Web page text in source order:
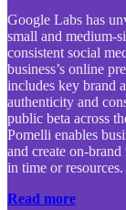
Google Labs has
small and medium-
consistent social
business’s online
includes key brand
authenticity and
public beta across
Pomelli enables
and create on-
in time or resources.
Read more